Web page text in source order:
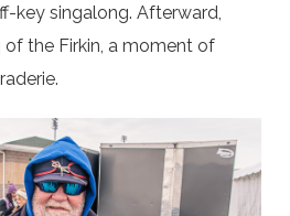
key singalong.Afterward,
the Firkin, a moment of